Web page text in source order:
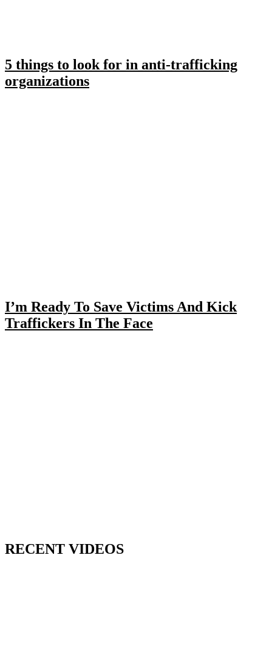
5 things to look for in anti-trafficking
organizations
I’m Ready To Save Victims And Kick
Traffickers In The Face
RECENT VIDEOS